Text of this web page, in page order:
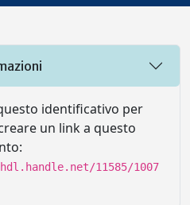
identificativo per
un link a questo
11585/1007